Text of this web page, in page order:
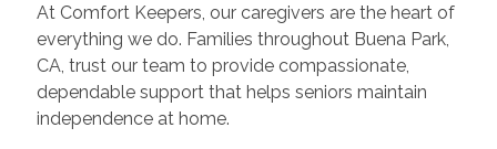
At Comfort Keepers, our caregivers are the heart of
everything we do. Families throughout Buena Park,
CA, trust our team to provide compassionate,
dependable support that helps seniors maintain
independence at home.